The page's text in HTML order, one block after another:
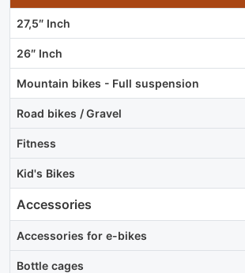
27,5″ Inch
26″ Inch
Mountain bikes - Full suspension
Road bikes / Gravel
Fitness
Kid's Bikes
Accessories
Accessories for e-bikes
Bottle cages